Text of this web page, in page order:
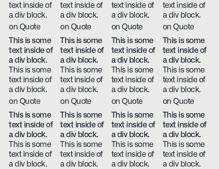
text inside of
a div block.
on Quote
text inside of
a div block.
on Quote
text inside of
a div block.
on Quote
text inside of
a div block.
on Quote
This is some
text inside of
a div block.
This is some
text inside of
a div block.
on Quote
This is some
text inside of
a div block.
This is some
text inside of
a div block.
on Quote
This is some
text inside of
a div block.
This is some
text inside of
a div block.
on Quote
This is some
text inside of
a div block.
This is some
text inside of
a div block.
on Quote
This is some
text inside of
a div block.
This is some
text inside of
a div block.
This is some
text inside of
a div block.
This is some
text inside of
a div block.
This is some
text inside of
a div block.
This is some
text inside of
a div block.
This is some
text inside of
a div block.
This is some
text inside of
a div block.